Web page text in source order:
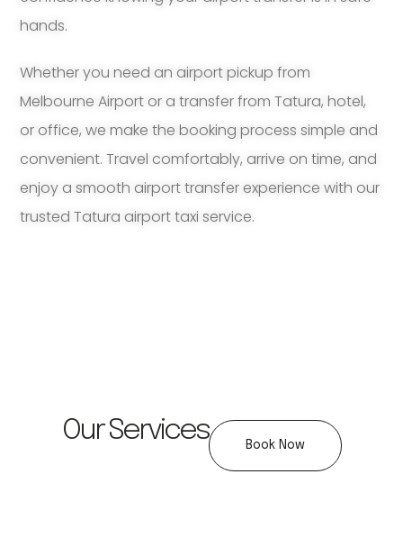
hands.
Whether you need an airport pickup from
Melbourne Airport or a transfer from Tatura, hotel,
or office, we make the booking process simple and
convenient. Travel comfortably, arrive on time, and
enjoy a smooth airport transfer experience with our
trusted Tatura airport taxi service.
Our Services Book Now